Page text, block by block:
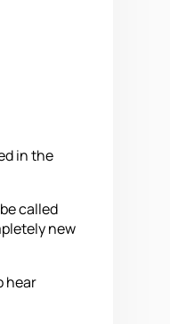
in the
called
new
hear